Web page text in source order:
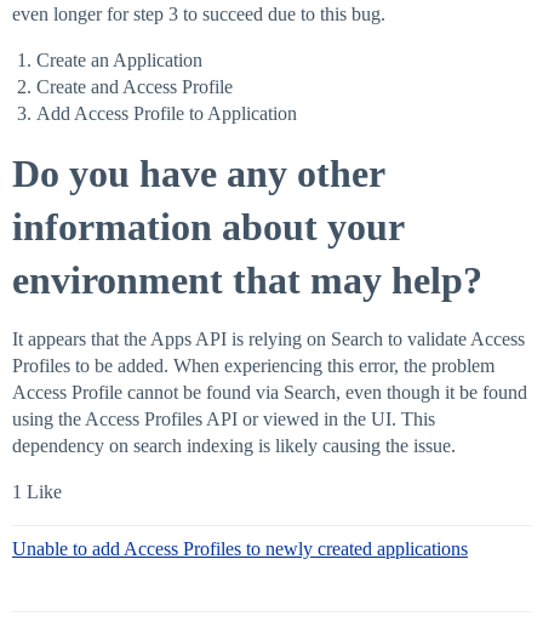
even longer for step 3 to succeed due to this bug.
Create an Application
Create and Access Profile
Add Access Profile to Application
Do you have any other
information about your
environment that may help?
It appears that the Apps API is relying on Search to validate Access
Profiles to be added. When experiencing this error, the problem
Access Profile cannot be found via Search, even though it be found
using the Access Profiles API or viewed in the UI. This
dependency on search indexing is likely causing the issue.
1 Like
Unable to add Access Profiles to newly created applications